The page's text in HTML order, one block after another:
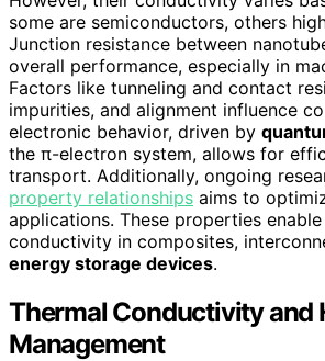
some are semiconductors, others
Junction resistance between
overall performance, especially in
Factors like tunneling and contact
impurities, and alignment influence
electronic behavior, driven by
the π-electron system, allows for
transport. Additionally, ongoing
property relationships aims to
applications. These properties
conductivity in composites,
energy storage devices.
Thermal Conductivity and
Management